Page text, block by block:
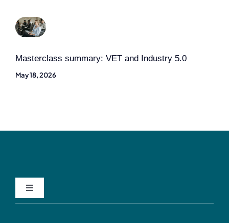
Masterclass summary: VET and Industry 5.0
May 18, 2026
Toggle
Navigation